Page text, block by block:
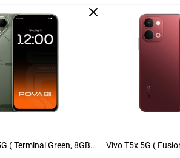
Tecno Pova 8 5G ( Terminal Green, 8GB-128GB )
Vivo T5x 5G (